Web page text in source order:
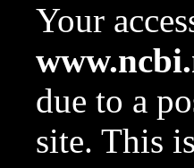
Your
due to a
site. This